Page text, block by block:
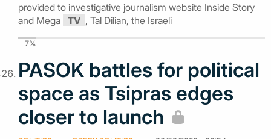
provided to investigative journalism website Inside Story
and Mega TV , Tal Dilian, the Israeli
7%
PASOK battles for political
space as Tsipras edges
closer to launch